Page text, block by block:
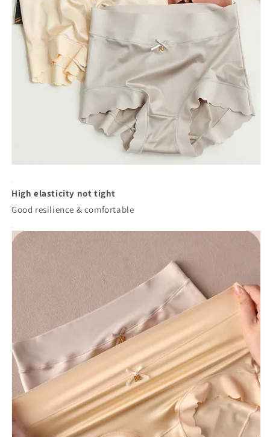
High elasticity not tight
Good resilience & comfortable